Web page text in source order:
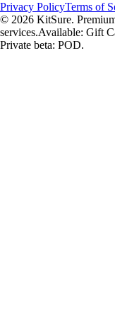
Privacy PolicyTerms of
© 2026 KitSure.
services.Available: Gift
Private beta: POD.